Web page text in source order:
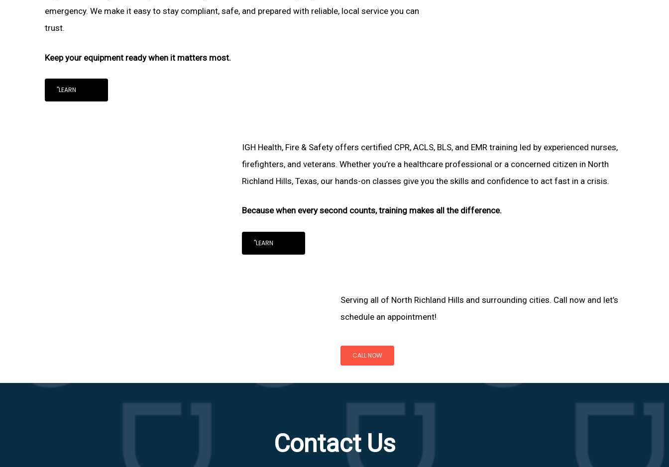
emergency. We make it easy to stay compliant, safe, and prepared with reliable, local service you can
trust.
Keep your equipment ready when it matters most.
"LEARN
IGH Health, Fire & Safety offers certified CPR, ACLS, BLS, and EMR training led by experienced nurses,
firefighters, and veterans. Whether you’re a healthcare professional or a concerned citizen in North
Richland Hills, Texas, our hands-on classes give you the skills and confidence to act fast in a crisis.
Because when every second counts, training makes all the difference.
"LEARN
Serving all of North Richland Hills and surrounding cities. Call now and let’s
schedule an appointment!
CALL NOW
Contact Us